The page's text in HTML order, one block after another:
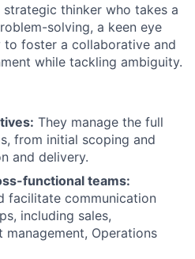
thinker who takes a
solving, a keen eye
foster a collaborative and
while tackling ambiguity.
They manage the full
from initial scoping and
and delivery.
functional teams:
facilitate communication
including sales,
Operations